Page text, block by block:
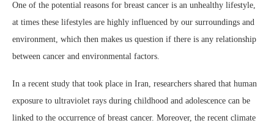
One of the potential reasons for breast cancer is an unhealthy lifestyle,
at times these lifestyles are highly influenced by our surroundings and
environment, which then makes us question if there is any relationship
between cancer and environmental factors.
In a recent study that took place in Iran, researchers shared that human
exposure to ultraviolet rays during childhood and adolescence can be
linked to the occurrence of breast cancer. Moreover, the recent climate